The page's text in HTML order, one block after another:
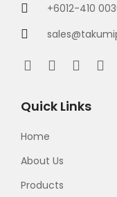
+6012-410
Quick Links
Home
About Us
Products